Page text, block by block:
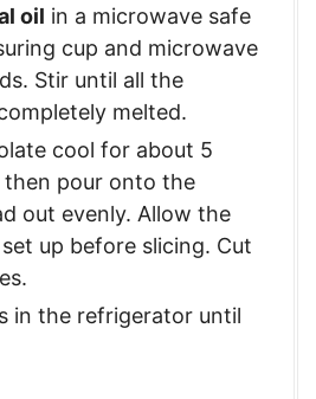
oil in a microwave safe
cup and microwave
Stir until all the
melted.
cool for about 5
then pour onto the
out evenly. Allow the
up before slicing. Cut
in the refrigerator until